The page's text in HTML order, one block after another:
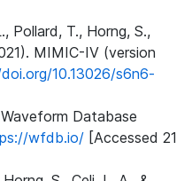
Pollard, T., Horng, S.,
MIMIC-IV (version
10.13026/s6n6-
Database
wfdb.io/ [Accessed 21